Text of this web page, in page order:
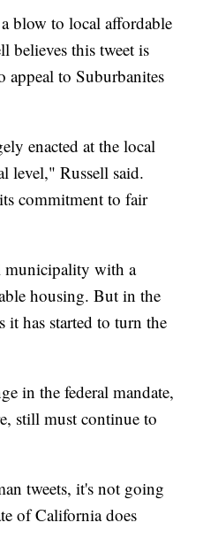
blow to local affordable
believes this tweet is
to Suburbanites
enacted at the local
level," Russell said.
commitment to fair
municipality with a
housing. But in the
it has started to turn the
in the federal mandate,
still must continue to
tweets, it's not going
of California does